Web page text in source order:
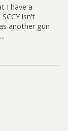
I have a
isn’t
another gun